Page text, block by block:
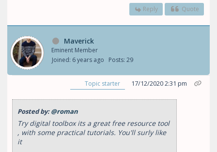
Reply Quote
Maverick
Eminent Member
Joined: 6 years ago
Posts: 29
Topic starter 17/12/2020 2:31 pm
Posted by:@roman
Try digital toolbox its a great free resource tool
, with some practical tutorials. You'll surly like
it